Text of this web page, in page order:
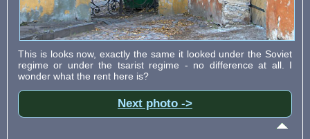
This is looks now, exactly the same it looked under the Soviet
regime or under the tsarist regime - no difference at all. I
wonder what the rent here is?
Next photo ->